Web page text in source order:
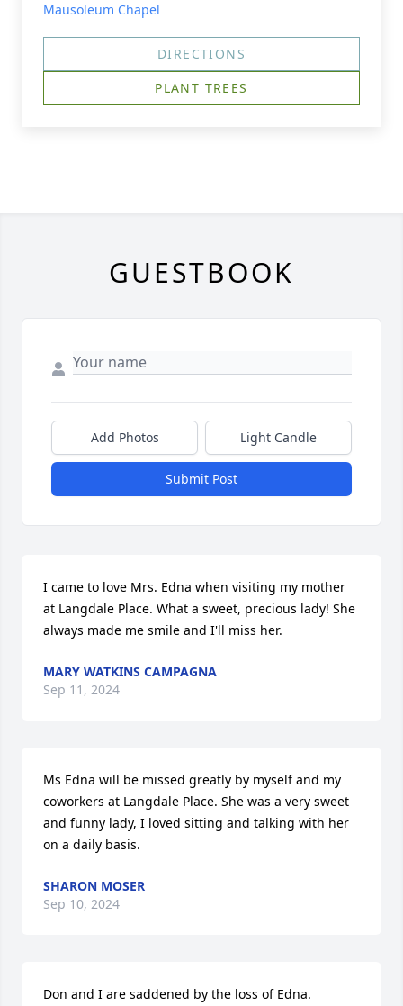
Mausoleum Chapel
DIRECTIONS
PLANT TREES
GUESTBOOK
Add Photos Light Candle
Submit Post
I came to love Mrs. Edna when visiting my mother
at Langdale Place. What a sweet, precious lady! She
always made me smile and I'll miss her.
MARY WATKINS CAMPAGNA
Sep 11, 2024
Ms Edna will be missed greatly by myself and my
coworkers at Langdale Place. She was a very sweet
and funny lady, I loved sitting and talking with her
on a daily basis.
SHARON MOSER
Sep 10, 2024
Don and I are saddened by the loss of Edna.